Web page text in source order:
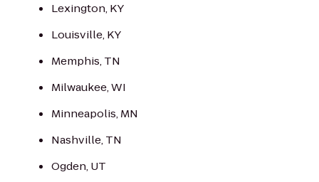
Lexington, KY
Louisville, KY
Memphis, TN
Milwaukee, WI
Minneapolis, MN
Nashville, TN
Ogden, UT